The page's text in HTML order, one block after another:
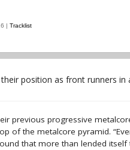
| Tracklist
position as front runners in
previous progressive
of the metalcore pyramid.
that more than lended itself